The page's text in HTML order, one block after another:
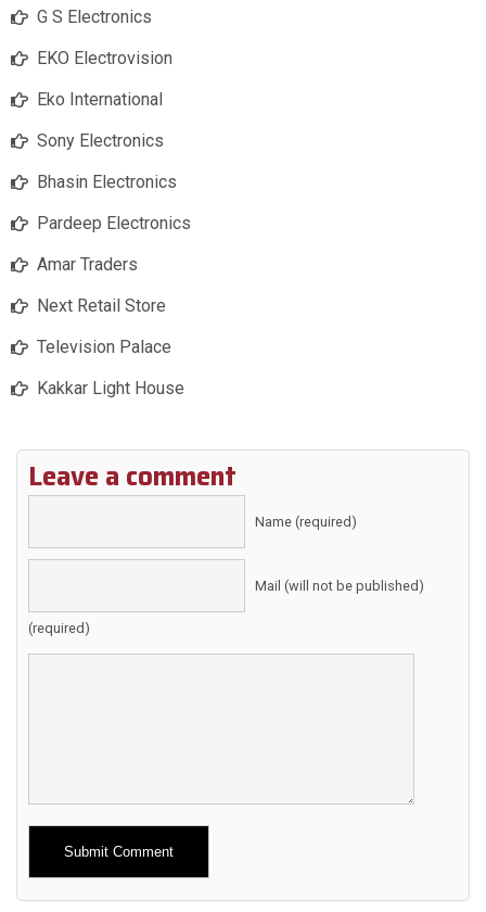
G S Electronics
EKO Electrovision
Eko International
Sony Electronics
Bhasin Electronics
Pardeep Electronics
Amar Traders
Next Retail Store
Television Palace
Kakkar Light House
Leave a comment
Name (required)
Mail (will not be published)
(required)
Alternative: